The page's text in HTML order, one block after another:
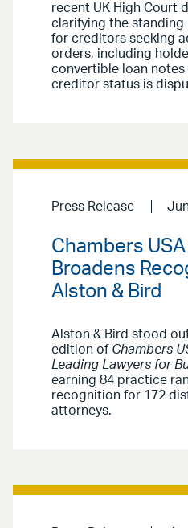
recent UK High Court
clarifying the standing
for creditors seeking
orders, including
convertible loan notes
creditor status is
Press Release
Chambers
Broadens
Alston & Bird
Alston & Bird stood
edition of Chambers
Leading Lawyers for
earning 84 practice
recognition for 172
attorneys.